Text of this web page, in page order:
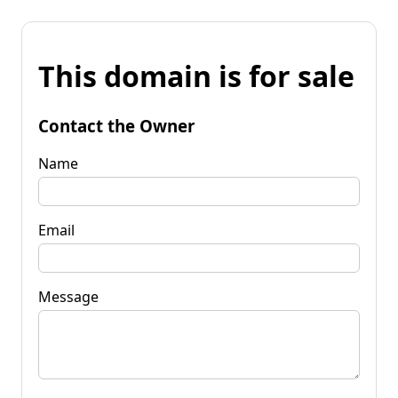
This domain is for sale
Contact the Owner
Name
Email
Message